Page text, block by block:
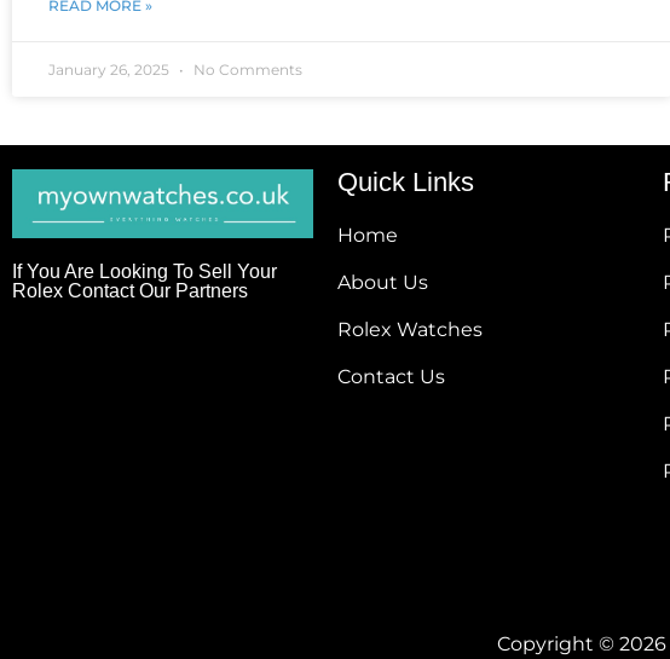
READ MORE »
January 26, 2025 No Comments
If You Are Looking To Sell Your
Rolex Contact Our Partners
Quick Links
Home
About Us
Rolex Watches
Contact Us
Copyright ©